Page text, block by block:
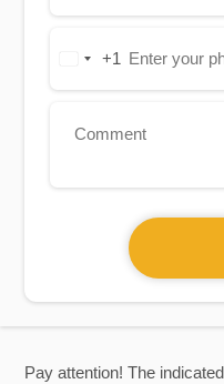
Pay attention! The
United+1